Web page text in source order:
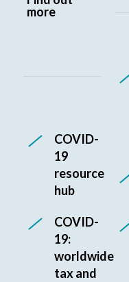
more
COVID-
19
resource
hub
COVID-
19:
worldwide
tax and